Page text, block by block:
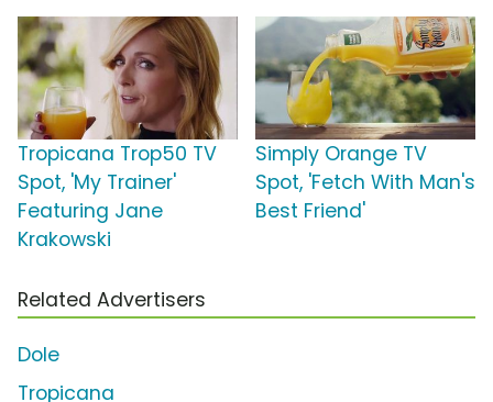
Tropicana Trop50 TV
Spot, 'My Trainer'
Featuring Jane
Krakowski
Simply Orange TV
Spot, 'Fetch With Man's
Best Friend'
Related Advertisers
Dole
Tropicana